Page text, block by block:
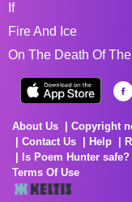
If
Fire And Ice
On The Death Of
About Us Copyright
Contact Us
Help
Is Poem Hunter safe?
Terms Of Use